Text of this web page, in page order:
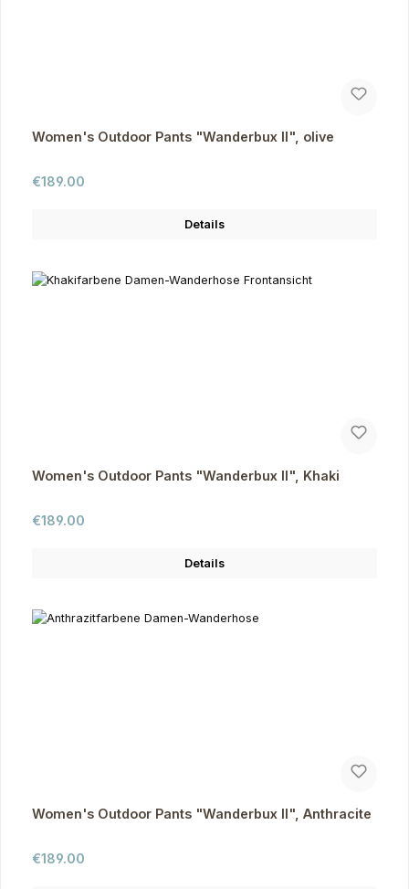
Women's Outdoor Pants "Wanderbux II", olive
Regular price:
€189.00
Details
Women's Outdoor Pants "Wanderbux II", Khaki
Regular price:
€189.00
Details
Women's Outdoor Pants "Wanderbux II", Anthracite
Regular price:
€189.00